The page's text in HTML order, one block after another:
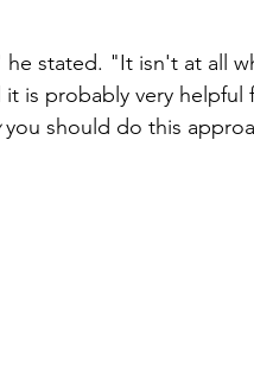
stated. "It isn't at all
is probably very
you should do this